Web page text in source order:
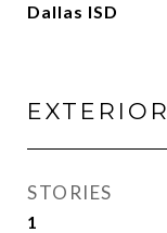
Dallas ISD
EXTERIOR
STORIES
1